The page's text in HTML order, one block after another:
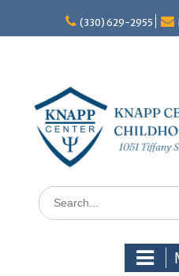
content
(330) 629-2955
Search
for: